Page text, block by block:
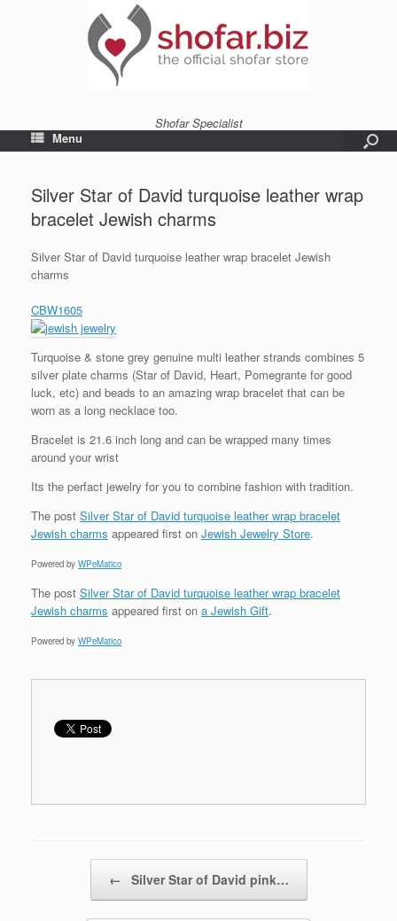
Shofar Specialist
Menu
Silver Star of David turquoise leather wrap
bracelet Jewish charms
Silver Star of David turquoise leather wrap bracelet Jewish
charms
CBW1605
Turquoise & stone grey genuine multi leather strands combines 5
silver plate charms (Star of David, Heart, Pomegrante for good
luck, etc) and beads to an amazing wrap bracelet that can be
worn as a long necklace too.
Bracelet is 21.6 inch long and can be wrapped many times
around your wrist
Its the perfact jewelry for you to combine fashion with tradition.
The post Silver Star of David turquoise leather wrap bracelet
Jewish charms appeared first on Jewish Jewelry Store.
Powered by WPeMatico
The post Silver Star of David turquoise leather wrap bracelet
Jewish charms appeared first on a Jewish Gift.
Powered by WPeMatico
← Silver Star of David pink…